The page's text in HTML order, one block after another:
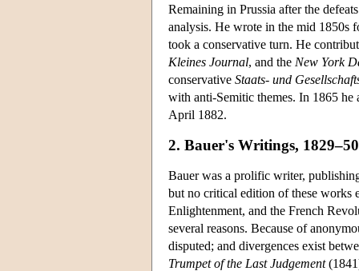
Remaining in Prussia after the
analysis. He wrote in the mid 1850s
took a conservative turn. He
Kleines Journal, and the New York
conservative Staats- und
with anti-Semitic themes. In 1865
April 1882.
2. Bauer's Writings, 1829–50
Bauer was a prolific writer,
but no critical edition of these works
Enlightenment, and the French
several reasons. Because of
disputed; and divergences exist
Trumpet of the Last Judgement